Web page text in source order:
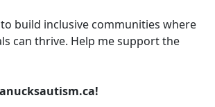
to build inclusive communities where
can thrive. Help me support the